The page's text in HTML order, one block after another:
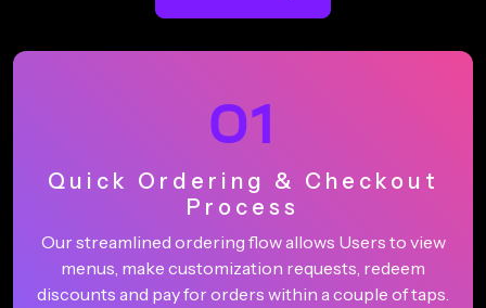
01
Quick Ordering & Checkout
Process
Our streamlined ordering flow allows Users to view
menus, make customization requests, redeem
discounts and pay for orders within a couple of taps.